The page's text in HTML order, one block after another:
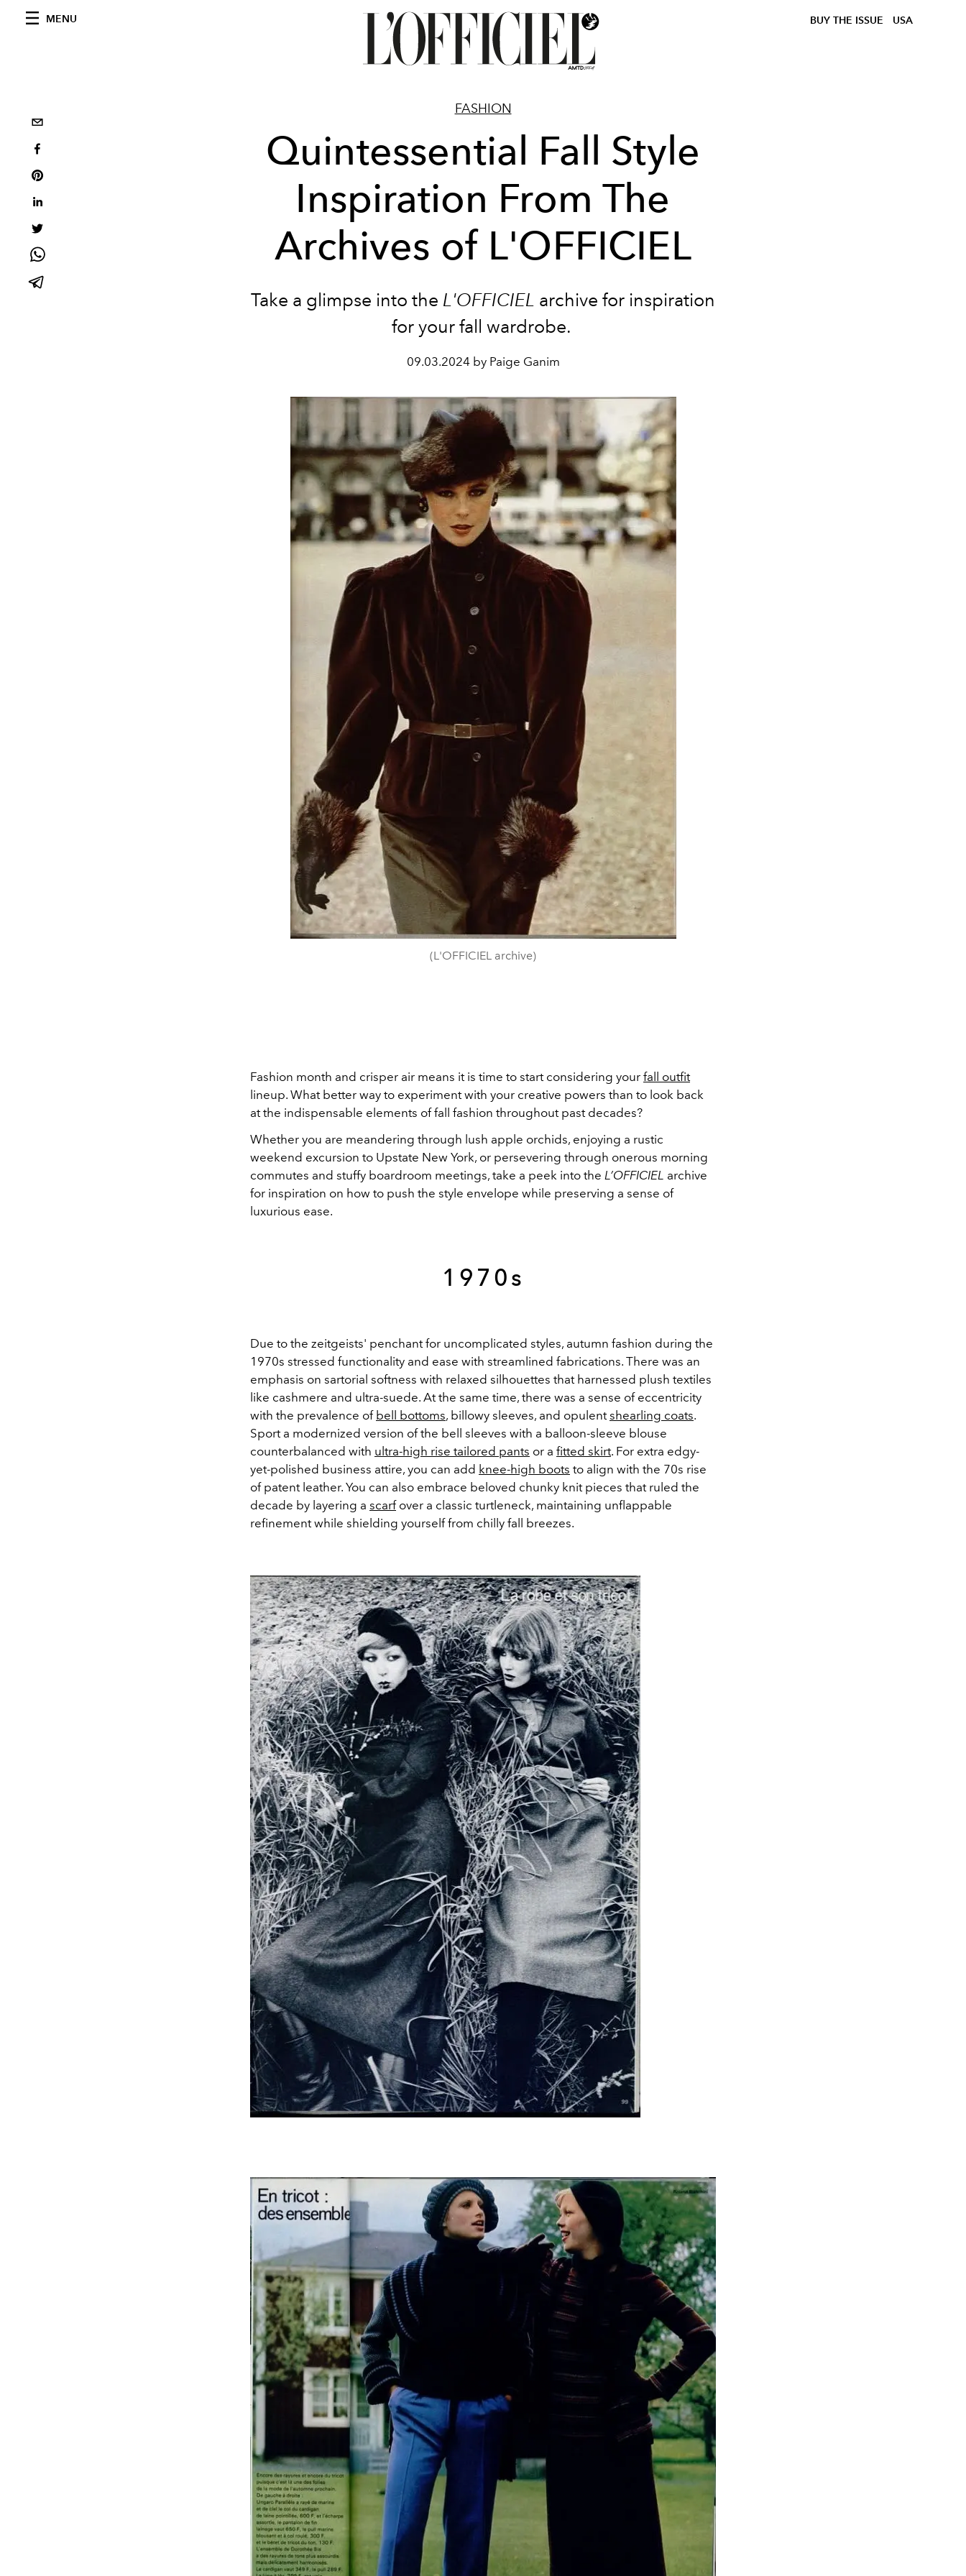
MENU BUY THE ISSUE USA
FASHION
Quintessential Fall Style
Inspiration From The
Archives of L'OFFICIEL
Take a glimpse into the L'OFFICIEL archive for inspiration
for your fall wardrobe.
09.03.2024 by Paige Ganim
(L'OFFICIEL archive)
Fashion month and crisper air means it is time to start considering your fall outfit
lineup. What better way to experiment with your creative powers than to look back
at the indispensable elements of fall fashion throughout past decades?
Whether you are meandering through lush apple orchids, enjoying a rustic
weekend excursion to Upstate New York, or persevering through onerous morning
commutes and stuffy boardroom meetings, take a peek into the L’OFFICIEL archive
for inspiration on how to push the style envelope while preserving a sense of
luxurious ease.
1970s
Due to the zeitgeists' penchant for uncomplicated styles, autumn fashion during the
1970s stressed functionality and ease with streamlined fabrications. There was an
emphasis on sartorial softness with relaxed silhouettes that harnessed plush textiles
like cashmere and ultra-suede. At the same time, there was a sense of eccentricity
with the prevalence of bell bottoms, billowy sleeves, and opulentshearling coats.
Sport a modernized version of the bell sleeves with a balloon-sleeve blouse
counterbalanced with ultra-high rise tailored pants or a fitted skirt. For extra edgy-
yet-polished business attire, you can add knee-high boots to align with the 70s rise
of patent leather. You can also embrace beloved chunky knit pieces that ruled the
decade by layering a scarfover a classic turtleneck, maintaining unflappable
refinement while shielding yourself from chilly fall breezes.